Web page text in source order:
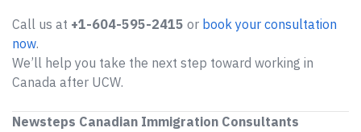
Call us at +1-604-595-2415 or book your consultation
now.
We’ll help you take the next step toward working in
Canada after UCW.
Newsteps Canadian Immigration Consultants